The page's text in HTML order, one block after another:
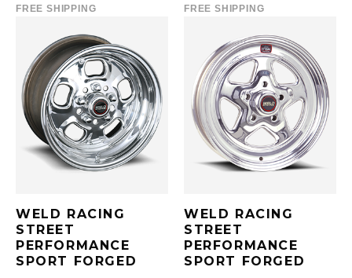
FREE SHIPPING FREE SHIPPING
WELD RACING
STREET
PERFORMANCE
SPORT FORGED
WELD RACING
STREET
PERFORMANCE
SPORT FORGED